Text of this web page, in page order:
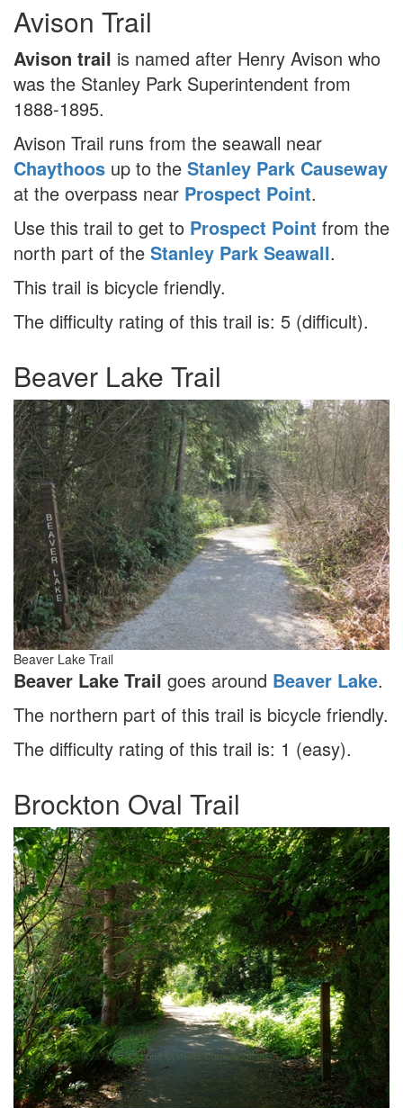
Avison Trail
Avison trail is named after Henry Avison who
was the Stanley Park Superintendent from
1888-1895.
Avison Trail runs from the seawall near
Chaythoos up to the Stanley Park Causeway
at the overpass near Prospect Point.
Use this trail to get to Prospect Point from the
north part of the Stanley Park Seawall.
This trail is bicycle friendly.
The difficulty rating of this trail is: 5 (difficult).
Beaver Lake Trail
Beaver Lake Trail
Beaver Lake Trail goes around Beaver Lake.
The northern part of this trail is bicycle friendly.
The difficulty rating of this trail is: 1 (easy).
Brockton Oval Trail